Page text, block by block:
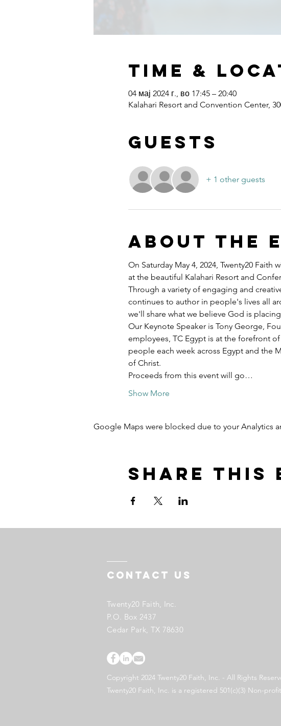
Time &
04 мај 2024 г., во 17:45 – 20:40
Kalahari Resort and Convention Center,
Guests
+ 1 other guests
About the
On Saturday May 4, 2024, Twenty20
at the beautiful Kalahari Resort and
Through a variety of engaging and
continues to author in people's lives all
we'll share what we believe God is
Our Keynote Speaker is Tony George,
employees, TC Egypt is at the forefront
people each week across Egypt and the
of Christ.
Proceeds from this event will go…
Show More
Google Maps were blocked due to your Analytics
Share this
Contact US
Twenty20 Faith, Inc.
P.O. Box 2437
Cedar Park, TX 78630
Copyright 2024 Twenty20 Faith, Inc. - All Rights
Twenty20 Faith, Inc. is a registered 501(c)(3) Non-